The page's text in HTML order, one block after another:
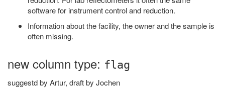
software for instrument control and reduction.
Information about the facility, the owner and the sample is
often missing.
new column type: flag
suggestd by Artur, draft by Jochen